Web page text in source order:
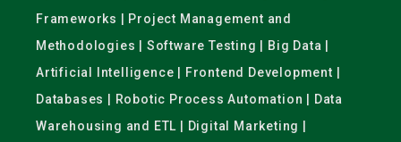
Frameworks | Project Management and
Methodologies | Software Testing | Big Data |
Artificial Intelligence | Frontend Development |
Databases | Robotic Process Automation | Data
Warehousing and ETL | Digital Marketing |